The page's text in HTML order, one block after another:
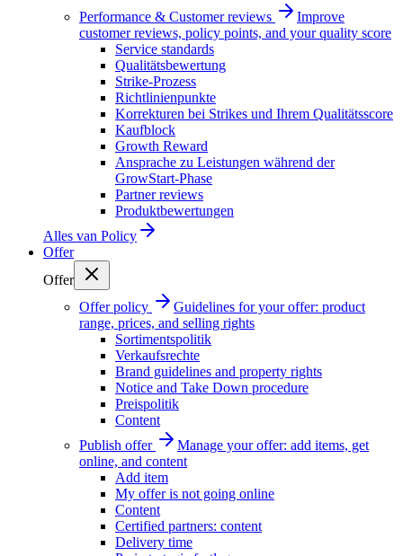
Performance & Customer reviews
Improve
customer reviews, policy points, and your quality score
Service standards
Qualitätsbewertung
Strike-Prozess
Richtlinienpunkte
Korrekturen bei Strikes und Ihrem Qualitätsscore
Kaufblock
Growth Reward
Ansprache zu Leistungen während der
GrowStart-Phase
Partner reviews
Produktbewertungen
Alles van Policy
Offer
Offer
Offer policy
Guidelines for your offer: product
range, prices, and selling rights
Sortimentspolitik
Verkaufsrechte
Brand guidelines and property rights
Notice and Take Down procedure
Preispolitik
Content
Publish offer
Manage your offer: add items, get
online, and content
Add item
My offer is not going online
Content
Certified partners: content
Delivery time